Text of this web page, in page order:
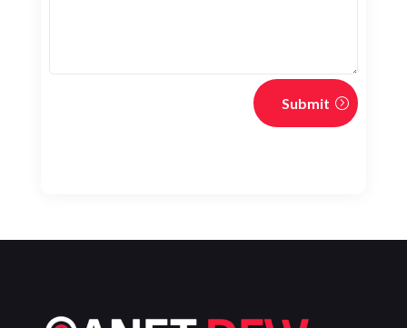
Submit